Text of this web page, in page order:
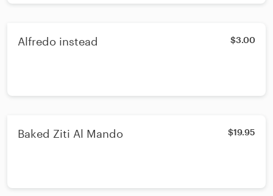
Alfredo instead $3.00
Baked Ziti Al Mando $19.95